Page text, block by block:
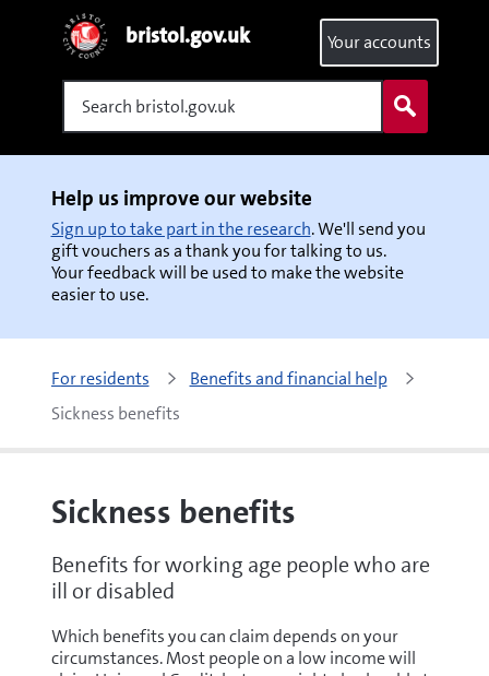
bristol.gov.uk
Search
Your accounts
Help us improve our website
Sign up to take part in the research. We'll send you
gift vouchers as a thank you for talking to us.
Your feedback will be used to make the website
easier to use.
For residents
Benefits and financial help
Sickness benefits
Sickness benefits
Benefits for working age people who are
ill or disabled
Which benefits you can claim depends on your
circumstances. Most people on a low income will